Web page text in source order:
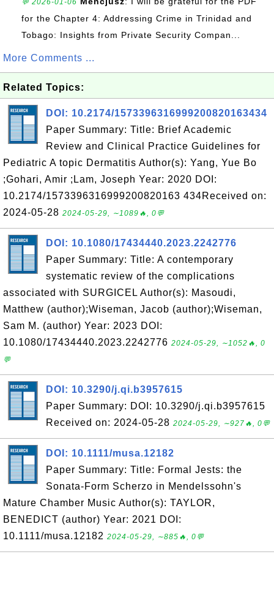
💬 2026-01-06
for the Chapter 4: Addressing Crime in Trinidad and
Tobago: Insights from Private Security Compan...
More Comments ...
Related Topics:
DOI: 10.2174/1573396316999200820163434
Paper Summary: Title: Brief Academic
Review and Clinical Practice Guidelines for
Pediatric A topic Dermatitis Author(s): Yang, Yue Bo
;Gohari, Amir ;Lam, Joseph Year: 2020 DOI:
10.2174/1573396316999200820163 434Received on:
2024-05-28 2024-05-29, ∼1089🔥, 0💬
DOI: 10.1080/17434440.2023.2242776
Paper Summary: Title: A contemporary
systematic review of the complications
associated with SURGICEL Author(s): Masoudi,
Matthew (author);Wiseman, Jacob (author);Wiseman,
Sam M. (author) Year: 2023 DOI:
10.1080/17434440.2023.2242776 2024-05-29, ∼1052🔥, 0
💬
DOI: 10.3290/j.qi.b3957615
Paper Summary: DOI: 10.3290/j.qi.b3957615
Received on: 2024-05-28 2024-05-29, ∼927🔥, 0💬
DOI: 10.1111/musa.12182
Paper Summary: Title: Formal Jests: the
Sonata‐Form Scherzo in Mendelssohn's
Mature Chamber Music Author(s): TAYLOR,
BENEDICT (author) Year: 2021 DOI:
10.1111/musa.12182 2024-05-29, ∼885🔥, 0💬